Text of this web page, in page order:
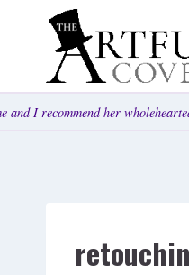
I recommend her